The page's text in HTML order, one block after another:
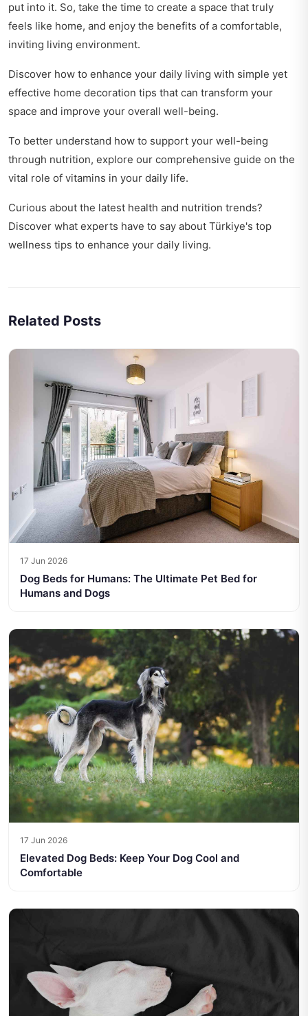
put into it. So, take the time to create a space that truly
feels like home, and enjoy the benefits of a comfortable,
inviting living environment.
Discover how to enhance your daily living with simple yet
effective home decoration tips that can transform your
space and improve your overall well-being.
To better understand how to support your well-being
through nutrition, explore our comprehensive guide on the
vital role of vitamins in your daily life.
Curious about the latest health and nutrition trends?
Discover what experts have to say about Türkiye's top
wellness tips to enhance your daily living.
Related Posts
17 Jun 2026
Dog Beds for Humans: The Ultimate Pet Bed for
Humans and Dogs
17 Jun 2026
Elevated Dog Beds: Keep Your Dog Cool and
Comfortable